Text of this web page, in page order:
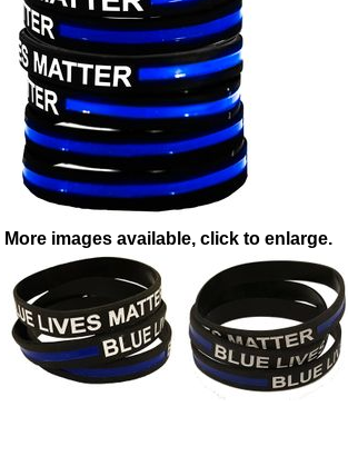
More images available, click to enlarge.